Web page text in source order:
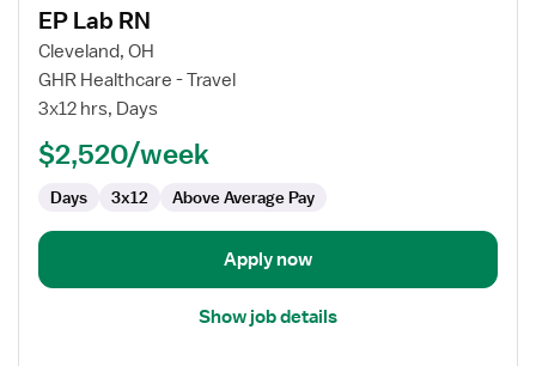
details
for
EP
Lab
EP Lab RN
Cleveland, OH
GHR Healthcare - Travel
3x12 hrs, Days
$2,520/week
Days 3x12 Above Average Pay
Apply now
Show job details